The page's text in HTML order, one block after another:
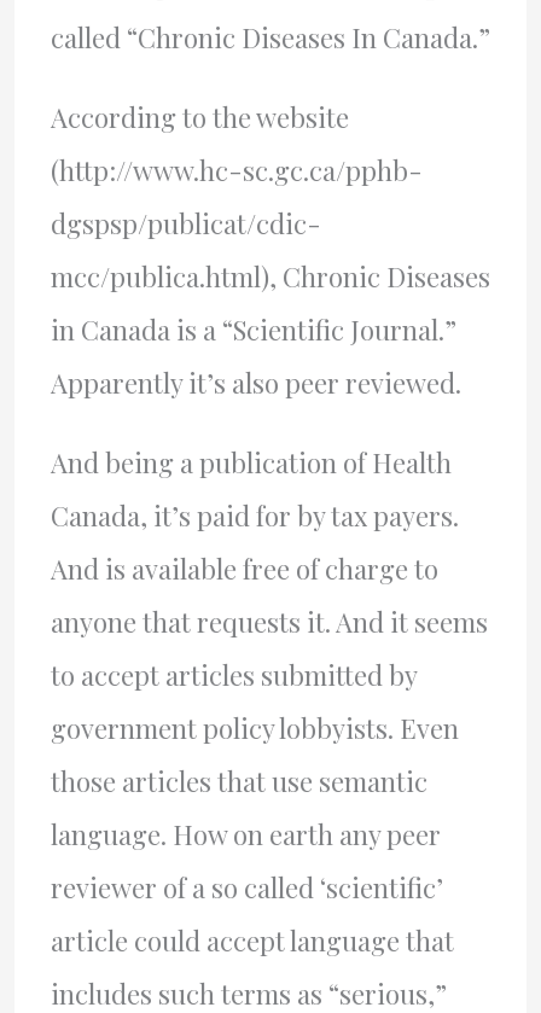
called “Chronic Diseases In Canada.”
According to the website
(http://www.hc-sc.gc.ca/pphb-
dgspsp/publicat/cdic-
mcc/publica.html), Chronic Diseases
in Canada is a “Scientific Journal.”
Apparently it’s also peer reviewed.
And being a publication of Health
Canada, it’s paid for by tax payers.
And is available free of charge to
anyone that requests it. And it seems
to accept articles submitted by
government policy lobbyists. Even
those articles that use semantic
language. How on earth any peer
reviewer of a so called ‘scientific’
article could accept language that
includes such terms as “serious,”